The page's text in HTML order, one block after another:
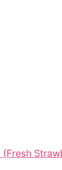
(Fresh